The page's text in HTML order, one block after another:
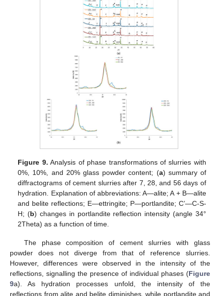
Figure 9. Analysis of phase transformations of slurries with
0%, 10%, and 20% glass powder content; (a) summary of
diffractograms of cement slurries after 7, 28, and 56 days of
hydration. Explanation of abbreviations: A—alite; A + B—alite
and belite reflections; E—ettringite; P—portlandite; C’—C-S-
H; (b) changes in portlandite reflection intensity (angle 34°
2Theta) as a function of time.
The phase composition of cement slurries with glass
powder does not diverge from that of reference slurries.
However, differences were observed in the intensity of the
reflections, signalling the presence of individual phases (Figure
9a). As hydration processes unfold, the intensity of the
reflections from alite and belite diminishes, while portlandite and